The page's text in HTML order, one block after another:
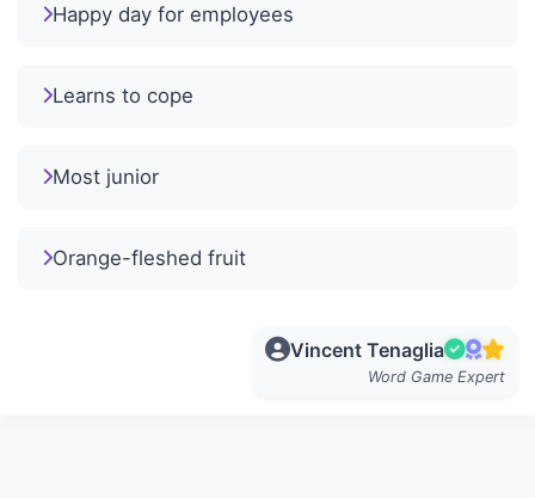
Happy day for employees
Learns to cope
Most junior
Orange-fleshed fruit
Vincent Tenaglia
Word Game Expert